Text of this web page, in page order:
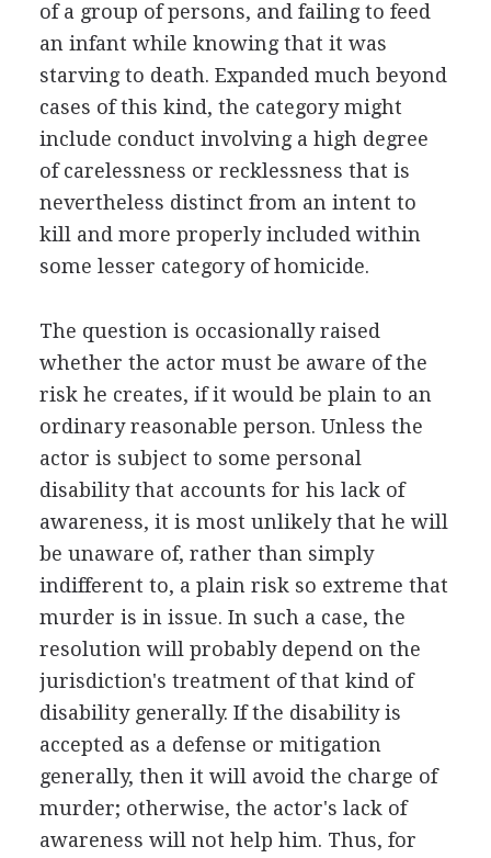
of a group of persons, and failing to feed
an infant while knowing that it was
starving to death. Expanded much beyond
cases of this kind, the category might
include conduct involving a high degree
of carelessness or recklessness that is
nevertheless distinct from an intent to
kill and more properly included within
some lesser category of homicide.
The question is occasionally raised
whether the actor must be aware of the
risk he creates, if it would be plain to an
ordinary reasonable person. Unless the
actor is subject to some personal
disability that accounts for his lack of
awareness, it is most unlikely that he will
be unaware of, rather than simply
indifferent to, a plain risk so extreme that
murder is in issue. In such a case, the
resolution will probably depend on the
jurisdiction's treatment of that kind of
disability generally. If the disability is
accepted as a defense or mitigation
generally, then it will avoid the charge of
murder; otherwise, the actor's lack of
awareness will not help him. Thus, for